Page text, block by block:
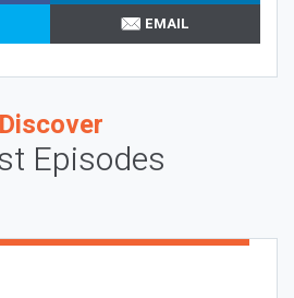
EMAIL
Discover
Episodes